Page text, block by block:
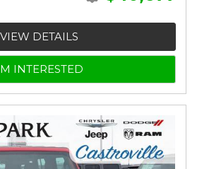
VIEW DETAILS
INTERESTED